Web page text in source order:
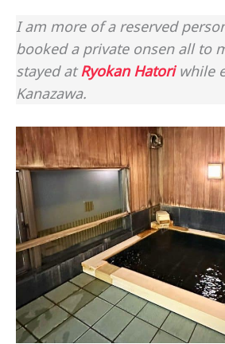
I am more of a reserved
booked a private onsen all to
stayed atRyokan Hatoriwhile
Kanazawa.